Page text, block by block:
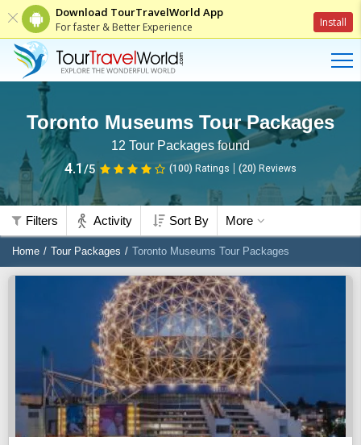
Download TourTravelWorld App
For faster & Better Experience Install
Toronto Museums Tour Packages
12 Tour Packages found
4.1/5 (100) Ratings (20) Reviews
Filters Activity Sort By More
Home Tour Packages Toronto Museums Tour Packages